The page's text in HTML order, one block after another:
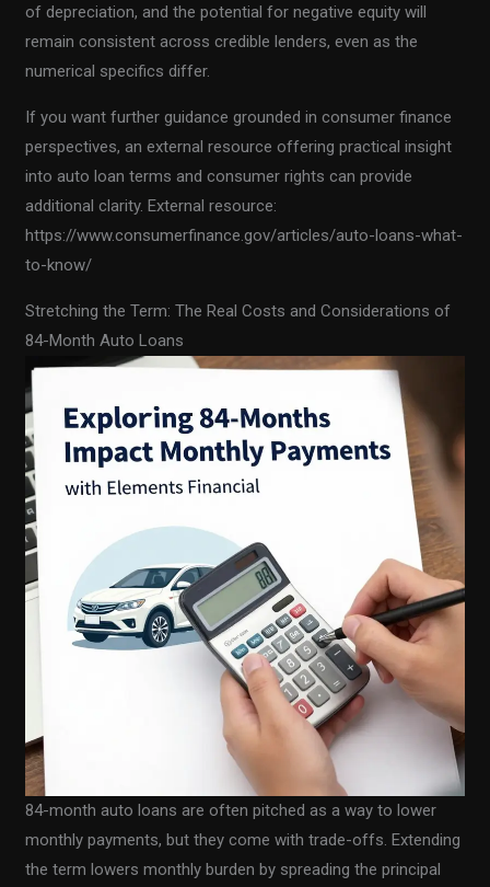
of depreciation, and the potential for negative equity will
remain consistent across credible lenders, even as the
numerical specifics differ.
If you want further guidance grounded in consumer finance
perspectives, an external resource offering practical insight
into auto loan terms and consumer rights can provide
additional clarity. External resource:
https://www.consumerfinance.gov/articles/auto-loans-what-
to-know/
Stretching the Term: The Real Costs and Considerations of
84-Month Auto Loans
84-month auto loans are often pitched as a way to lower
monthly payments, but they come with trade-offs. Extending
the term lowers monthly burden by spreading the principal